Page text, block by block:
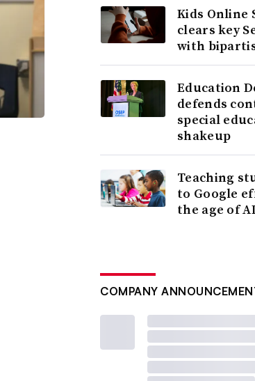
Kids Online
clears key
with
Education
defends
special
shakeup
Teaching
to Google
the age of AI
COMPANY